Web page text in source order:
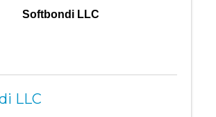
Softbondi LLC
LLC